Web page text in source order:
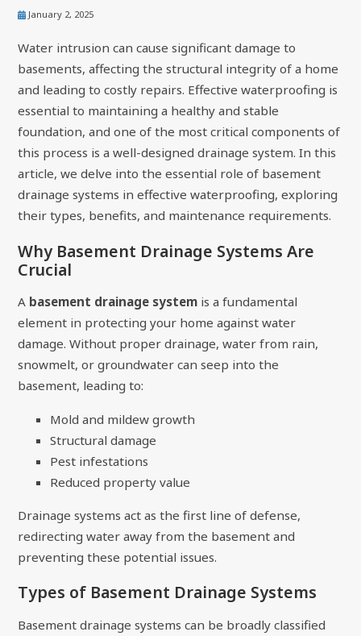
January 2, 2025
Water intrusion can cause significant damage to
basements, affecting the structural integrity of a home
and leading to costly repairs. Effective waterproofing is
essential to maintaining a healthy and stable
foundation, and one of the most critical components of
this process is a well-designed drainage system. In this
article, we delve into the essential role of basement
drainage systems in effective waterproofing, exploring
their types, benefits, and maintenance requirements.
Why Basement Drainage Systems Are
Crucial
A basement drainage system is a fundamental
element in protecting your home against water
damage. Without proper drainage, water from rain,
snowmelt, or groundwater can seep into the
basement, leading to:
Mold and mildew growth
Structural damage
Pest infestations
Reduced property value
Drainage systems act as the first line of defense,
redirecting water away from the basement and
preventing these potential issues.
Types of Basement Drainage Systems
Basement drainage systems can be broadly classified